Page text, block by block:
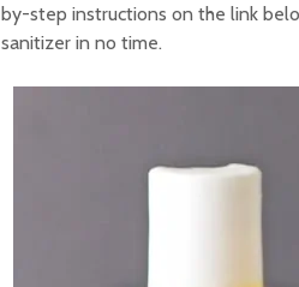
by-step instructions on the link
sanitizer in no time.